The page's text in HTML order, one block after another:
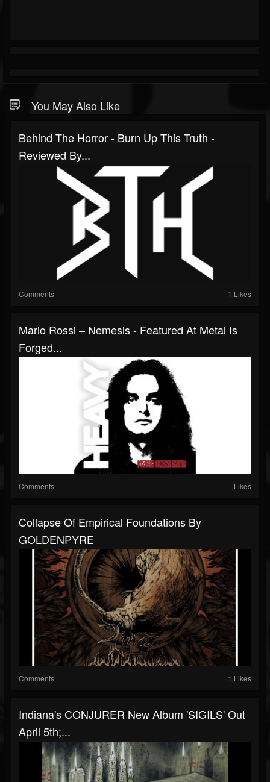
You May Also Like
Behind The Horror - Burn Up This Truth -
Reviewed By...
Comments 1 Likes
Mario Rossi – Nemesis - Featured At Metal Is
Forged...
Comments Likes
Collapse Of Empirical Foundations By
GOLDENPYRE
Comments 1 Likes
Indiana's CONJURER New Album 'SIGILS' Out
April 5th;...